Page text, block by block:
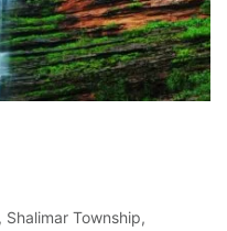
Shalimar Township,